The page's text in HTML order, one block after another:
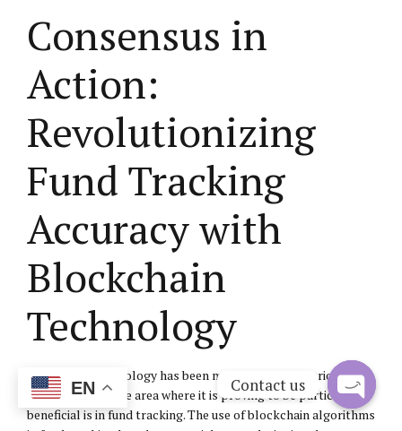
Consensus in
Action:
Revolutionizing
Fund Tracking
Accuracy with
Blockchain
Technology
Blockchain technology has been making waves in various
industries, and one area where it is proving to be particularly
beneficial is in fund tracking. The use of blockchain algorithms
EN Contact us
Open